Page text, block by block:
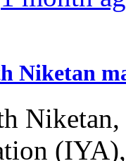
Niketan